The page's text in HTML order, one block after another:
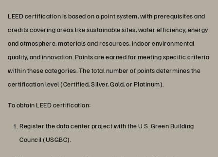
LEED certification is based on a point system, with prerequisites and
credits covering areas like sustainable sites, water efficiency, energy
and atmosphere, materials and resources, indoor environmental
quality, and innovation. Points are earned for meeting specific criteria
within these categories. The total number of points determines the
certification level (Certified, Silver, Gold, or Platinum).
To obtain LEED certification:
Register the data center project with the U.S. Green Building
Council (USGBC).